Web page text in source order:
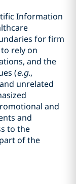
Information
for firm
rely on
and the
(e.g.,
unrelated
and
and
to the
of the